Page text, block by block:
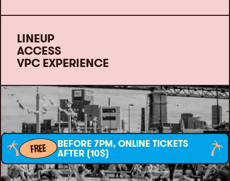
LINEUP
ACCESS
VPC EXPERIENCE
FREE
BEFORE 7PM, ONLINE TICKETS
AFTER (10$)